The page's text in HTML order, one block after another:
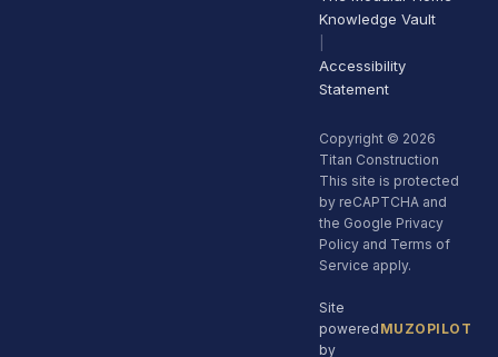
Knowledge Vault
Accessibility
Statement
Copyright © 2026
Titan Construction
This site is protected
by reCAPTCHA and
the Google Privacy
Policy and Terms of
Service apply.
Site
powered
by
MUZOPILOT